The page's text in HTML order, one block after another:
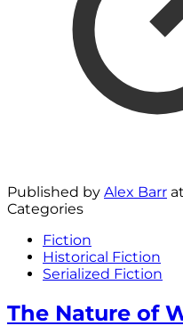
Published by Alex Barr at
Categories
Fiction
Historical Fiction
Serialized Fiction
The Nature of